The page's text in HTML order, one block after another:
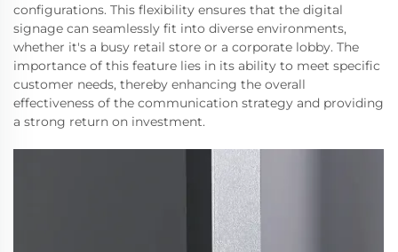
configurations. This flexibility ensures that the digital
signage can seamlessly fit into diverse environments,
whether it's a busy retail store or a corporate lobby. The
importance of this feature lies in its ability to meet specific
customer needs, thereby enhancing the overall
effectiveness of the communication strategy and providing
a strong return on investment.